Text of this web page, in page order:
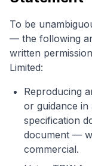
To be
— the following
written
Limited:
Reproducing
or guidance
specification
document —
commercial.